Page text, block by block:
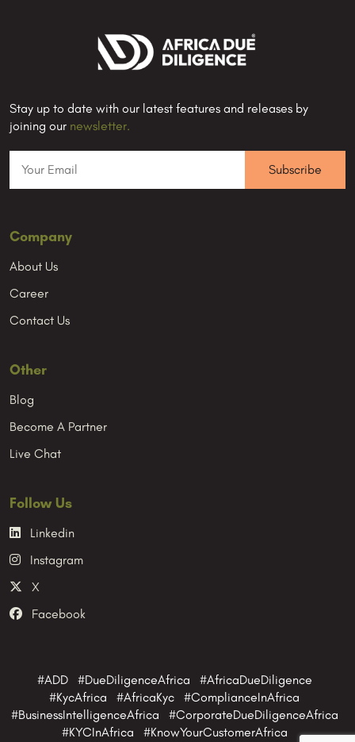
Stay up to date with our latest features and releases by
joining our newsletter.
Company
About Us
Career
Contact Us
Other
Blog
Become A Partner
Live Chat
Follow Us
Linkedin
Instagram
X
Facebook
#ADD #DueDiligenceAfrica #AfricaDueDiligence
#KycAfrica #AfricaKyc #ComplianceInAfrica
#BusinessIntelligenceAfrica #CorporateDueDiligenceAfrica
#KYCInAfrica #KnowYourCustomerAfrica